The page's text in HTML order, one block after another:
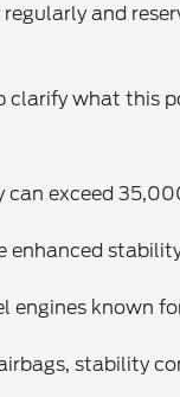
and
clarify what this
exceed
engines known
stability